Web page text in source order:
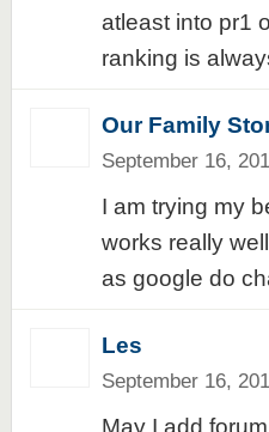
atleast into pr1
ranking is
Our Family
September 16,
I am trying my
works really
as google do
Les
September 16,
May I add